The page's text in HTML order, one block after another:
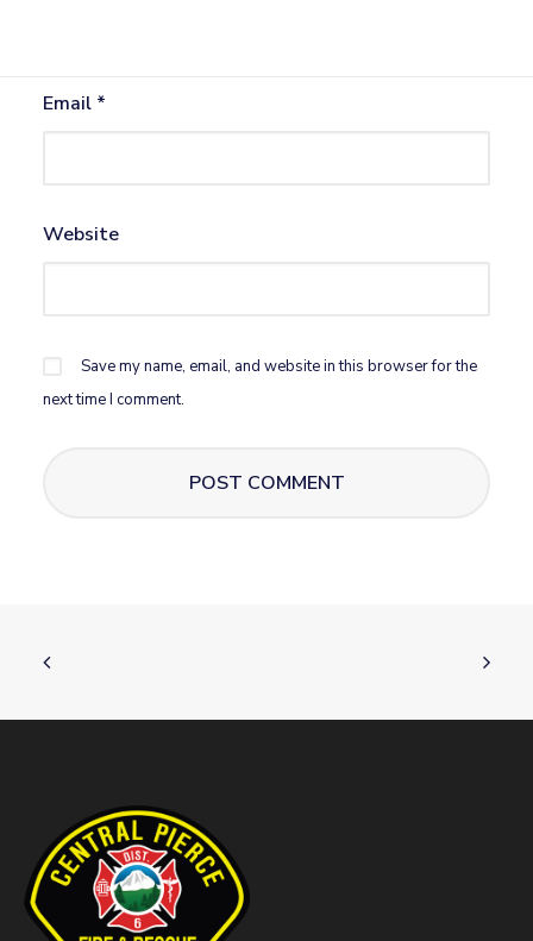
Email *
Website
Save my name, email, and website in this browser for the
next time I comment.